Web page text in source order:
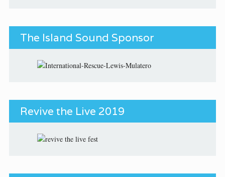
The Island Sound Sponsor
Revive the Live 2019